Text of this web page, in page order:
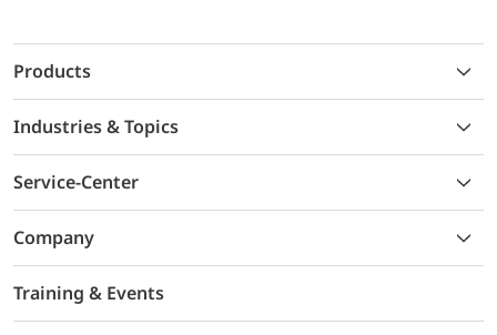
Products
Industries & Topics
Service-Center
Company
Training & Events